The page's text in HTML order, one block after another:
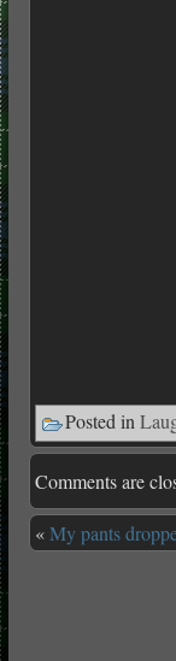
Posted in
Comments are
«My pants